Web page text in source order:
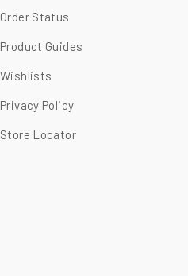
Order Status
Product Guides
Wishlists
Privacy Policy
Store Locator